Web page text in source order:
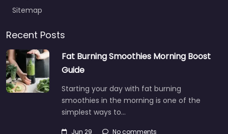
Sitemap
Recent Posts
Fat Burning Smoothies Morning Boost
Guide
Starting your day with fat burning
smoothies in the morning is one of the
simplest ways to…
Jun 29 No comments